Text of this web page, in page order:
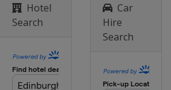
Hotel
Search
Car
Hire
Search